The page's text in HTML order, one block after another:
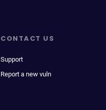
CONTACT US
Support
Report a new vuln